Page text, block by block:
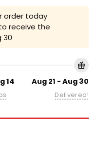
order today
receive the
30
14 Aug 21 - Aug 30
Delivered!